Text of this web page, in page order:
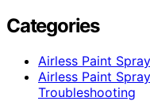
Categories
Airless Paint
Airless Paint
Troubleshooting